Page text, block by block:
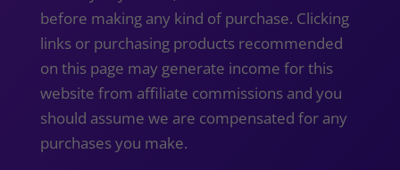
before making any kind of purchase. Clicking
links or purchasing products recommended
on this page may generate income for this
website from affiliate commissions and you
should assume we are compensated for any
purchases you make.